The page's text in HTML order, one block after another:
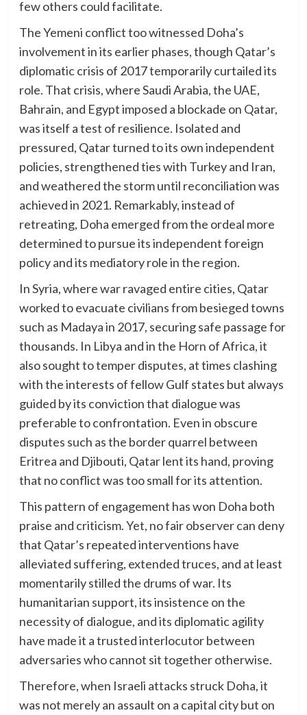
few others could facilitate.
The Yemeni conflict too witnessed Doha’s
involvement in its earlier phases, though Qatar’s
diplomatic crisis of 2017 temporarily curtailed its
role. That crisis, where Saudi Arabia, the UAE,
Bahrain, and Egypt imposed a blockade on Qatar,
was itself a test of resilience. Isolated and
pressured, Qatar turned to its own independent
policies, strengthened ties with Turkey and Iran,
and weathered the storm until reconciliation was
achieved in 2021. Remarkably, instead of
retreating, Doha emerged from the ordeal more
determined to pursue its independent foreign
policy and its mediatory role in the region.
In Syria, where war ravaged entire cities, Qatar
worked to evacuate civilians from besieged towns
such as Madaya in 2017, securing safe passage for
thousands. In Libya and in the Horn of Africa, it
also sought to temper disputes, at times clashing
with the interests of fellow Gulf states but always
guided by its conviction that dialogue was
preferable to confrontation. Even in obscure
disputes such as the border quarrel between
Eritrea and Djibouti, Qatar lent its hand, proving
that no conflict was too small for its attention.
This pattern of engagement has won Doha both
praise and criticism. Yet, no fair observer can deny
that Qatar’s repeated interventions have
alleviated suffering, extended truces, and at least
momentarily stilled the drums of war. Its
humanitarian support, its insistence on the
necessity of dialogue, and its diplomatic agility
have made it a trusted interlocutor between
adversaries who cannot sit together otherwise.
Therefore, when Israeli attacks struck Doha, it
was not merely an assault on a capital city but on